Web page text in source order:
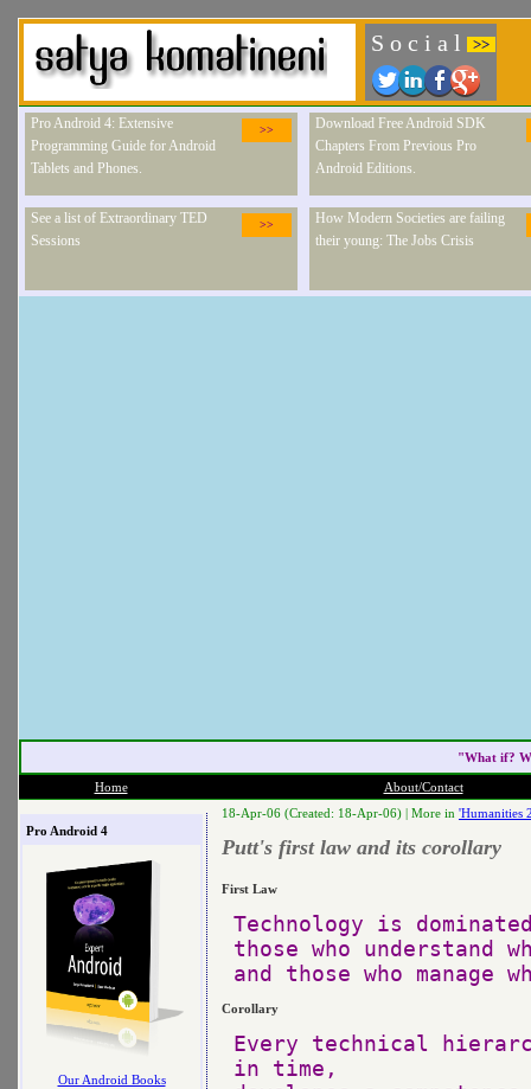
S o c i a l >>
>>
Pro Android 4: Extensive
Programming Guide for Android
Tablets and Phones.
Download Free Android SDK
Chapters From Previous Pro
Android Editions.
>>
See a list of Extraordinary TED
Sessions
How Modern Societies are failing
their young: The Jobs Crisis
"What if?
Home About/Contact
Pro Android 4
Our Android Books
18-Apr-06 (Created: 18-Apr-06) | More in 'Humanities
Putt's first law and its corollary
First Law
Technology is
those who understand
Corollary
Every technical
in time,